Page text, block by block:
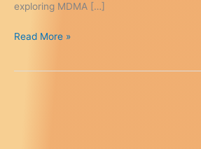
exploring MDMA […]
MDMA
Read More »